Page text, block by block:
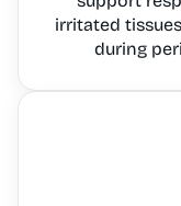
irritated
during